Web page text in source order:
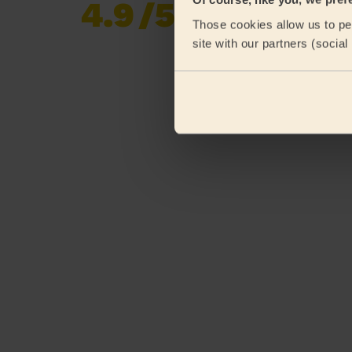
Those cookies allow us to
site with our partners
4.9/5
Already 620,276
reviews collected by
eKomi